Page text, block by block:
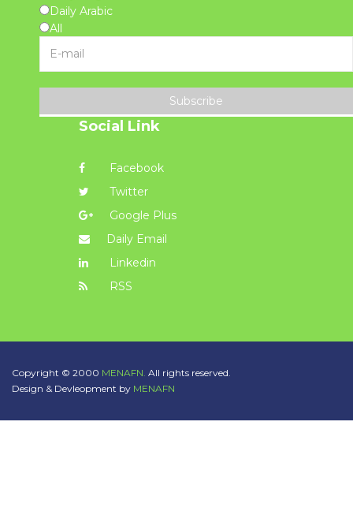
Daily Arabic
All
Subscribe
Social Link
Facebook
Twitter
Google Plus
Daily Email
Linkedin
RSS
Copyright © 2000 MENAFN. All rights reserved.
Design & Devleopment by MENAFN